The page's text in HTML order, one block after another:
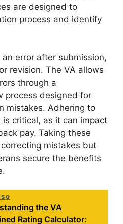
are designed to
process and identify
error after submission,
revision. The VA allows
through a
process designed for
mistakes. Adhering to
critical, as it can impact
pay. Taking these
mistakes but
secure the benefits
the VA
Rating Calculator: